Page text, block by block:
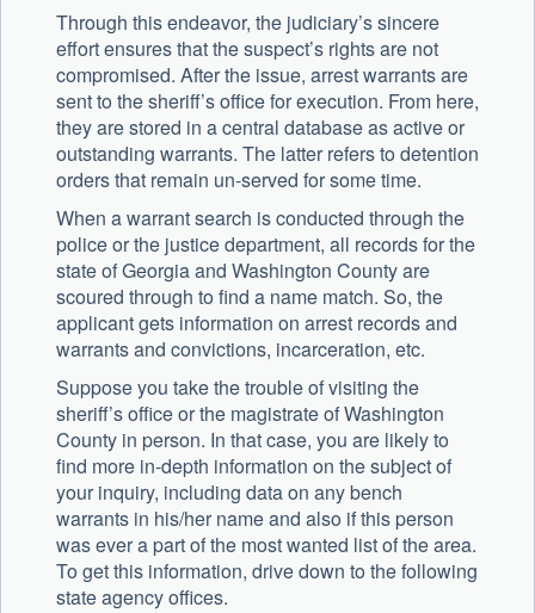
Through this endeavor, the judiciary’s sincere
effort ensures that the suspect’s rights are not
compromised. After the issue, arrest warrants are
sent to the sheriff’s office for execution. From here,
they are stored in a central database as active or
outstanding warrants. The latter refers to detention
orders that remain un-served for some time.
When a warrant search is conducted through the
police or the justice department, all records for the
state of Georgia and Washington County are
scoured through to find a name match. So, the
applicant gets information on arrest records and
warrants and convictions, incarceration, etc.
Suppose you take the trouble of visiting the
sheriff’s office or the magistrate of Washington
County in person. In that case, you are likely to
find more in-depth information on the subject of
your inquiry, including data on any bench
warrants in his/her name and also if this person
was ever a part of the most wanted list of the area.
To get this information, drive down to the following
state agency offices.